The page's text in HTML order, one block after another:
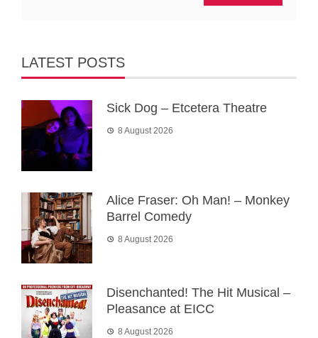
LATEST POSTS
Sick Dog – Etcetera Theatre
8 August 2026
Alice Fraser: Oh Man! – Monkey
Barrel Comedy
8 August 2026
Disenchanted! The Hit Musical –
Pleasance at EICC
8 August 2026